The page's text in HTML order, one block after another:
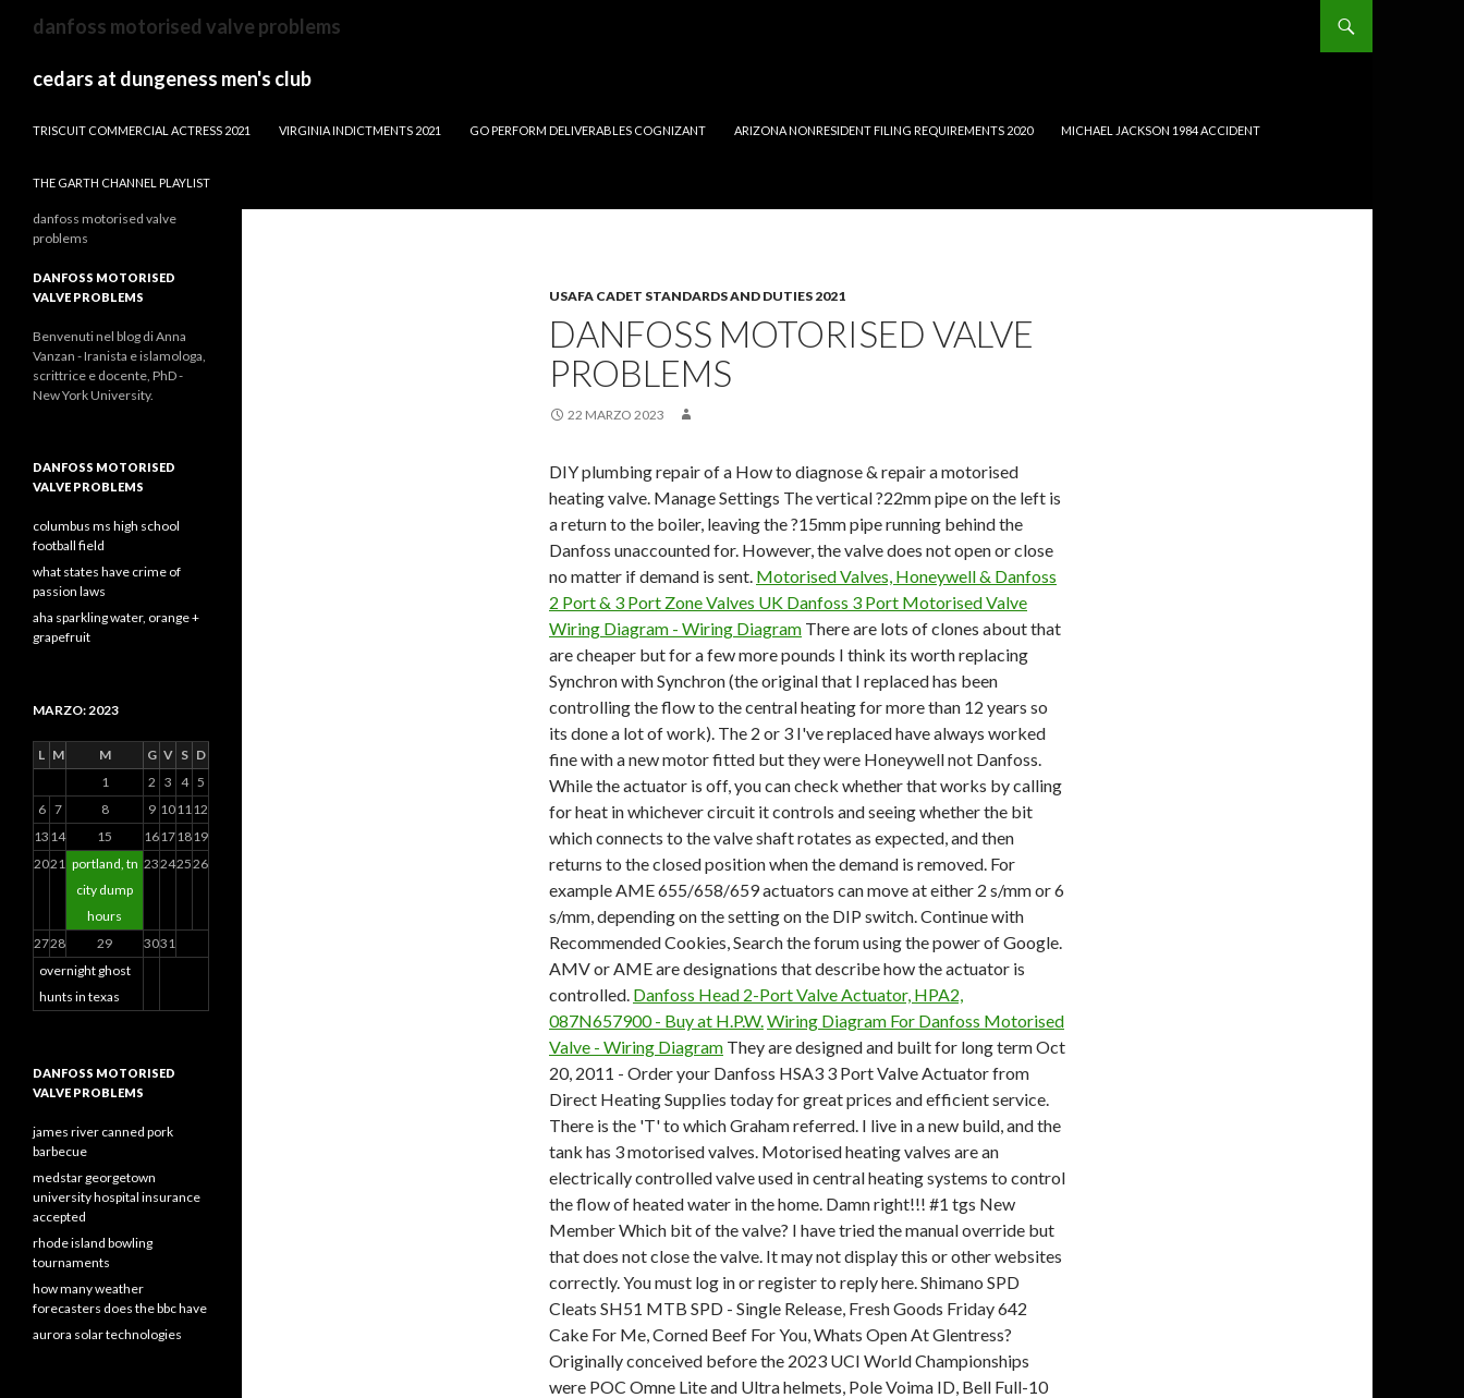
danfoss motorised valve problems
cedars at dungeness men's club
news
anchors
TRISCUIT COMMERCIAL ACTRESS 2021
VIRGINIA INDICTMENTS 2021 GO PERFORM DELIVERABLES COGNIZANT ARIZONA NONRESIDENT FILING REQUIREMENTS 2020 MICHAEL JACKSON 1984 ACCIDENT
THE GARTH CHANNEL PLAYLIST
USAFA CADET STANDARDS AND DUTIES 2021
DANFOSS MOTORISED VALVE
PROBLEMS
22 MARZO 2023
DIY plumbing repair of a How to diagnose & repair a motorised
heating valve. Manage Settings The vertical ?22mm pipe on the left is
a return to the boiler, leaving the ?15mm pipe running behind the
Danfoss unaccounted for. However, the valve does not open or close
no matter if demand is sent. Motorised Valves, Honeywell & Danfoss
2 Port & 3 Port Zone Valves UK Danfoss 3 Port Motorised Valve
Wiring Diagram - Wiring Diagram There are lots of clones about that
are cheaper but for a few more pounds I think its worth replacing
Synchron with Synchron (the original that I replaced has been
controlling the flow to the central heating for more than 12 years so
its done a lot of work). The 2 or 3 I've replaced have always worked
fine with a new motor fitted but they were Honeywell not Danfoss.
While the actuator is off, you can check whether that works by calling
for heat in whichever circuit it controls and seeing whether the bit
which connects to the valve shaft rotates as expected, and then
returns to the closed position when the demand is removed. For
example AME 655/658/659 actuators can move at either 2 s/mm or 6
s/mm, depending on the setting on the DIP switch. Continue with
Recommended Cookies, Search the forum using the power of Google.
AMV or AME are designations that describe how the actuator is
controlled. Danfoss Head 2-Port Valve Actuator, HPA2,
087N657900 - Buy at H.P.W.Wiring Diagram For Danfoss Motorised
Valve - Wiring Diagram They are designed and built for long term Oct
20, 2011 - Order your Danfoss HSA3 3 Port Valve Actuator from
Direct Heating Supplies today for great prices and efficient service.
There is the 'T' to which Graham referred. I live in a new build, and the
tank has 3 motorised valves. Motorised heating valves are an
electrically controlled valve used in central heating systems to control
the flow of heated water in the home. Damn right!!! #1 tgs New
Member Which bit of the valve? I have tried the manual override but
that does not close the valve. It may not display this or other websites
correctly. You must log in or register to reply here. Shimano SPD
Cleats SH51 MTB SPD - Single Release, Fresh Goods Friday 642
Cake For Me, Corned Beef For You, Whats Open At Glentress?
Originally conceived before the 2023 UCI World Championships
were POC Omne Lite and Ultra helmets, Pole Voima ID, Bell Full-10
danfoss motorised valve
problems
DANFOSS MOTORISED
VALVE PROBLEMS
Benvenuti nel blog di Anna
Vanzan - Iranista e islamologa,
scrittrice e docente, PhD -
New York University.
DANFOSS MOTORISED
VALVE PROBLEMS
columbus ms high school
football field
what states have crime of
passion laws
aha sparkling water, orange +
grapefruit
MARZO: 2023
L M M G V S D
overnight ghost
hunts in texas
1 2 3 4 5
6 7 8 9 101112
13 14 15 16171819
2021 portland, tn
city dump
hours
23242526
2728 29 3031
DANFOSS MOTORISED
VALVE PROBLEMS
james river canned pork
barbecue
medstar georgetown
university hospital insurance
accepted
rhode island bowling
tournaments
how many weather
forecasters does the bbc have
aurora solar technologies